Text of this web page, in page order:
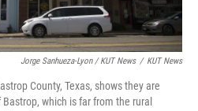
Jorge Sanhueza-Lyon / KUT News / KUT News
County, Texas, shows they are
which is far from the rural